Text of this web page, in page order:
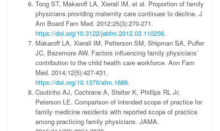
Tong ST, Makaroff LA, Xierali IM, et al. Proportion of family
physicians providing maternity care continues to decline. J
Am Board Fam Med. 2012;25(3):270-271.
https://doi.org/10.3122/jabfm.2012.03.110256.
Makaroff LA, Xierali IM, Petterson SM, Shipman SA, Puffer
JC, Bazemore AW. Factors influencing family physicians’
contribution to the child health care workforce. Ann Fam
Med. 2014;12(5):427-431.
https://doi.org/10.1370/afm.1689.
Coutinho AJ, Cochrane A, Stelter K, Phillips RL Jr,
Peterson LE. Comparison of intended scope of practice for
family medicine residents with reported scope of practice
among practicing family physicians. JAMA.